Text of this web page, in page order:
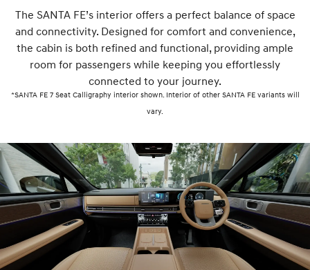
The SANTA FE’s interior offers a perfect balance of space
and connectivity. Designed for comfort and convenience,
the cabin is both refined and functional, providing ample
room for passengers while keeping you effortlessly
connected to your journey.
*SANTA FE 7 Seat Calligraphy interior shown. Interior of other SANTA FE variants will
vary.